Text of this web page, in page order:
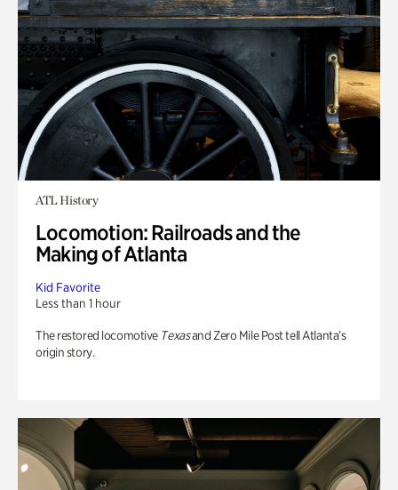
ATL History
Locomotion: Railroads and the
Making of Atlanta
Kid Favorite
Less than 1 hour
The restored locomotive Texasand Zero Mile Post tell Atlanta’s
origin story.